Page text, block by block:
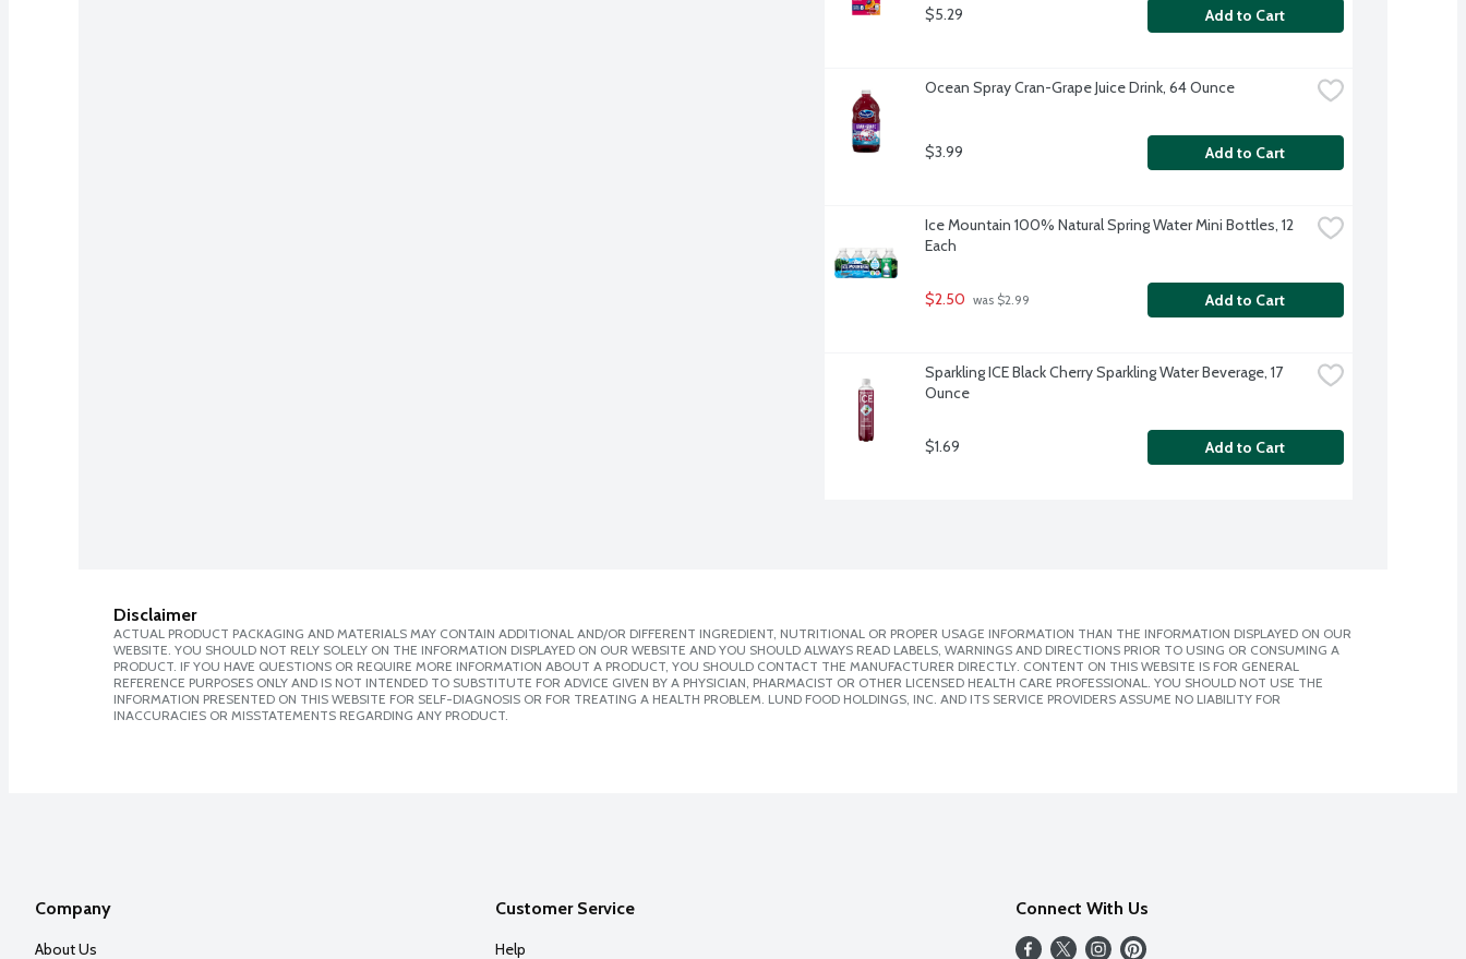
$5.29 Add to Cart
Ocean Spray Cran-Grape Juice Drink, 64 Ounce
$3.99 Add to Cart
Ice Mountain 100% Natural Spring Water Mini Bottles, 12
Each
$2.50 was $2.99 Add to Cart
Sparkling ICE Black Cherry Sparkling Water Beverage, 17
Ounce
$1.69 Add to Cart
Disclaimer
ACTUAL PRODUCT PACKAGING AND MATERIALS MAY CONTAIN ADDITIONAL AND/OR DIFFERENT INGREDIENT, NUTRITIONAL OR PROPER USAGE INFORMATION THAN THE INFORMATION DISPLAYED ON OUR
WEBSITE. YOU SHOULD NOT RELY SOLELY ON THE INFORMATION DISPLAYED ON OUR WEBSITE AND YOU SHOULD ALWAYS READ LABELS, WARNINGS AND DIRECTIONS PRIOR TO USING OR CONSUMING A
PRODUCT. IF YOU HAVE QUESTIONS OR REQUIRE MORE INFORMATION ABOUT A PRODUCT, YOU SHOULD CONTACT THE MANUFACTURER DIRECTLY. CONTENT ON THIS WEBSITE IS FOR GENERAL
REFERENCE PURPOSES ONLY AND IS NOT INTENDED TO SUBSTITUTE FOR ADVICE GIVEN BY A PHYSICIAN, PHARMACIST OR OTHER LICENSED HEALTH CARE PROFESSIONAL. YOU SHOULD NOT USE THE
INFORMATION PRESENTED ON THIS WEBSITE FOR SELF-DIAGNOSIS OR FOR TREATING A HEALTH PROBLEM. LUND FOOD HOLDINGS, INC. AND ITS SERVICE PROVIDERS ASSUME NO LIABILITY FOR
INACCURACIES OR MISSTATEMENTS REGARDING ANY PRODUCT.
Company
About Us
Customer Service
Help
Connect With Us